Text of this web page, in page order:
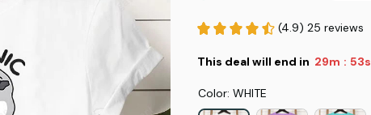
(4.9) 25 reviews
This deal will end in 29m : 52s
Color: WHITE